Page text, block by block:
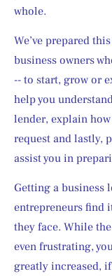
whole.
We’ve prepared
business owners
-- to start, grow or
help you
lender, explain
request and lastly,
assist you in
Getting a business
entrepreneurs find
they face. While
even frustrating,
greatly increased,